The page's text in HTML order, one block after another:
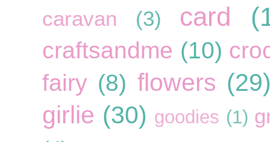
caravan (3) card
craftsandme (10)
fairy (8) flowers
girlie (30) goodies (1)